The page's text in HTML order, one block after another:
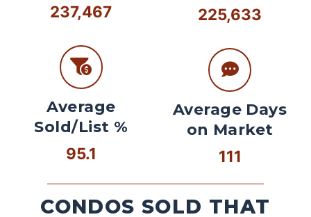
237,467
Average
Sold/List %
95.1
225,633
Average Days
on Market
111
CONDOS SOLD THAT